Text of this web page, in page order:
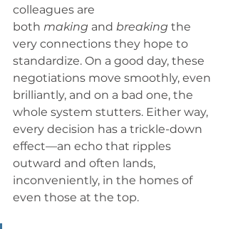
colleagues are
both making and breaking the
very connections they hope to
standardize. On a good day, these
negotiations move smoothly, even
brilliantly, and on a bad one, the
whole system stutters. Either way,
every decision has a trickle-down
effect—an echo that ripples
outward and often lands,
inconveniently, in the homes of
even those at the top.